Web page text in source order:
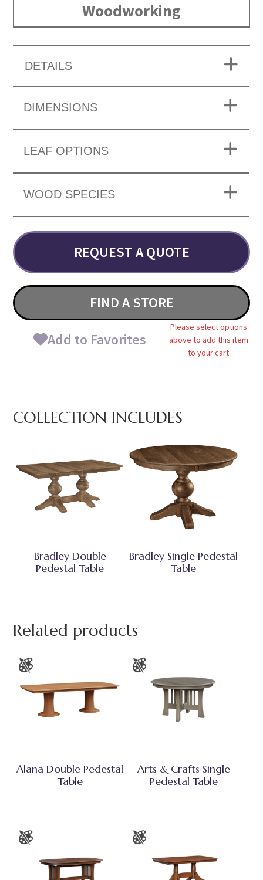
Woodworking
DETAILS
DIMENSIONS
LEAF OPTIONS
WOOD SPECIES
REQUEST A QUOTE
FIND A STORE
Add to Favorites
Please select options
above to add this item
to your cart
COLLECTION INCLUDES
Bradley Double
Pedestal Table
Bradley Single Pedestal
Table
Related products
Alana Double Pedestal
Table
Arts & Crafts Single
Pedestal Table